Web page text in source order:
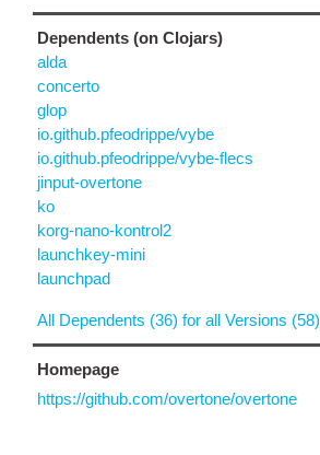
Dependents (on Clojars)
alda
concerto
glop
io.github.pfeodrippe/vybe
io.github.pfeodrippe/vybe-flecs
jinput-overtone
ko
korg-nano-kontrol2
launchkey-mini
launchpad
All Dependents (36) for all Versions (58)
Homepage
https://github.com/overtone/overtone